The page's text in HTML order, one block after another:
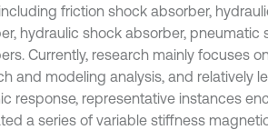
friction shock absorber,
hydraulic shock absorber,
Currently, research mainly focuses
and modeling analysis, and relatively
response, representative instances
a series of variable stiffness